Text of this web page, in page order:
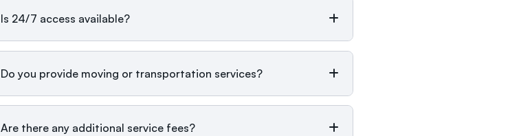
Is 24/7 access available?
Do you provide moving or transportation services?
Are there any additional service fees?